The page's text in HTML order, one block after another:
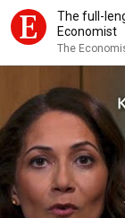
The full-
Economist
The